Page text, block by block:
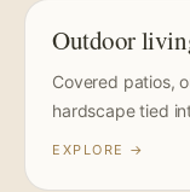
Outdoor
Covered patios,
hardscape tied
EXPLORE →